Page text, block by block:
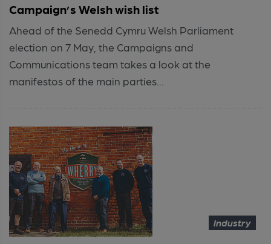
Campaign’s Welsh wish list
Ahead of the Senedd Cymru Welsh Parliament
election on 7 May, the Campaigns and
Communications team takes a look at the
manifestos of the main parties...
Industry